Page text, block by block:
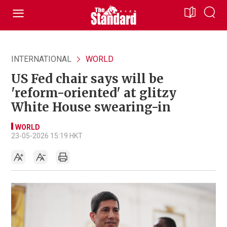
INTERNATIONAL WORLD
US Fed chair says will be
'reform-oriented' at glitzy
White House swearing-in
WORLD
23-05-2026 15:19 HKT